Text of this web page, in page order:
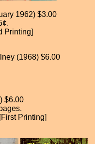
1962) $3.00
Printing]
(1968) $6.00
$6.00
Printing]